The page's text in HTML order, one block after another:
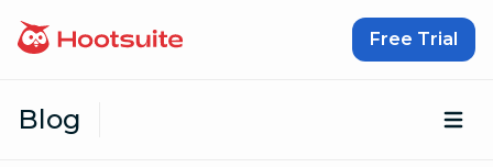
Free Trial
Blog